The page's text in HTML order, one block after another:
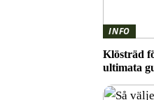
INFO
Klösträd
ultimata